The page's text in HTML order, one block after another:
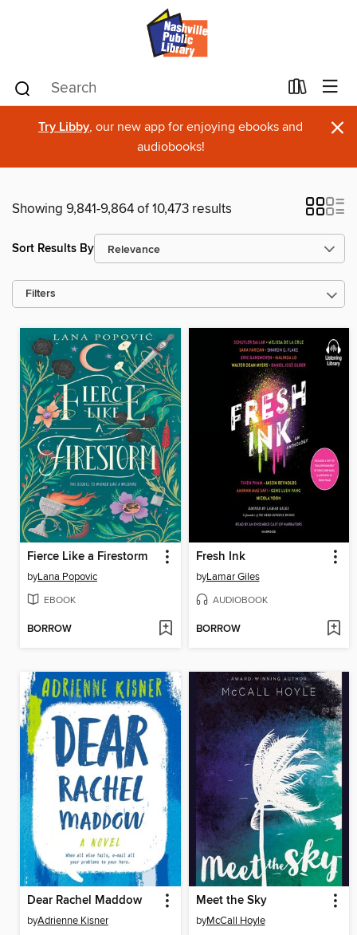
Try Libby, our new app for enjoying ebooks and
audiobooks!
×
Showing 9,841-9,864 of 10,473 results
Sort Results By
Filters
Fierce Like a Firestorm
byLana Popovic
EBOOK
BORROW
Fresh Ink
byLamar Giles
AUDIOBOOK
BORROW
Dear Rachel Maddow
byAdrienne Kisner
Meet the Sky
byMcCall Hoyle